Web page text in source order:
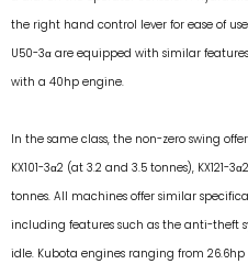
the right hand control lever for ease of
U50-3α are equipped with similar
with a 40hp engine.
In the same class, the non-zero swing
KX101-3α2 (at 3.2 and 3.5 tonnes), KX121-
tonnes. All machines offer similar
including features such as the anti-theft
idle. Kubota engines ranging from 26.6hp